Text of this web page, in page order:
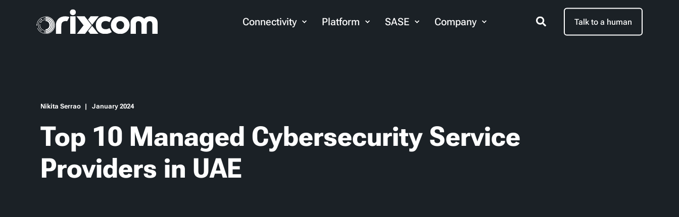
Connectivity Platform SASE Company Talk to a human
Nikita Serrao January 2024
Top 10 Managed Cybersecurity Service
Providers in UAE